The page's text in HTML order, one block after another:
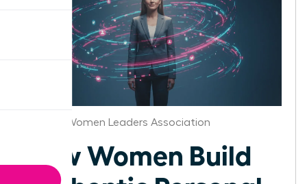
Atlanta Women Leaders Association
How Women Build